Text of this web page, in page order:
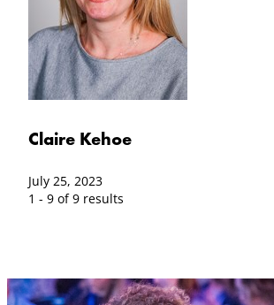
Claire Kehoe
July 25, 2023
1 - 9 of 9 results